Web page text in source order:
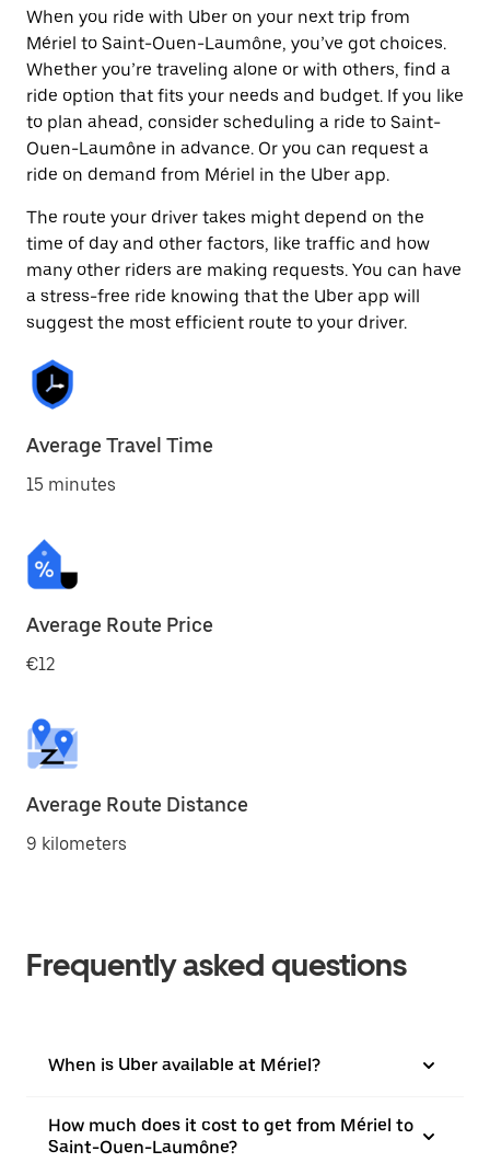
When you ride with Uber on your next trip from
Mériel to Saint-Ouen-Laumône, you’ve got choices.
Whether you’re traveling alone or with others, find a
ride option that fits your needs and budget. If you like
to plan ahead, consider scheduling a ride to Saint-
Ouen-Laumône in advance. Or you can request a
ride on demand from Mériel in the Uber app.
The route your driver takes might depend on the
time of day and other factors, like traffic and how
many other riders are making requests. You can have
a stress-free ride knowing that the Uber app will
suggest the most efficient route to your driver.
Average Travel Time
15 minutes
Average Route Price
€12
Average Route Distance
9 kilometers
Frequently asked questions
When is Uber available at Mériel?
How much does it cost to get from Mériel to
Saint-Ouen-Laumône?